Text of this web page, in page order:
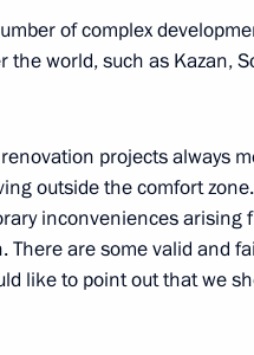
Previous
of complex
world, such as Kazan,
projects always
outside the comfort
inconveniences arising
are some valid and
like to point out that we